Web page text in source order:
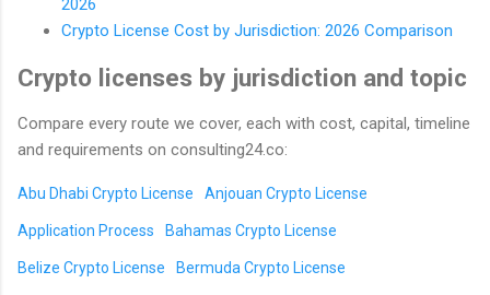
2026
Crypto License Cost by Jurisdiction: 2026 Comparison
Crypto licenses by jurisdiction and topic
Compare every route we cover, each with cost, capital, timeline
and requirements on consulting24.co:
Abu Dhabi Crypto License Anjouan Crypto License
Application Process Bahamas Crypto License
Belize Crypto License Bermuda Crypto License